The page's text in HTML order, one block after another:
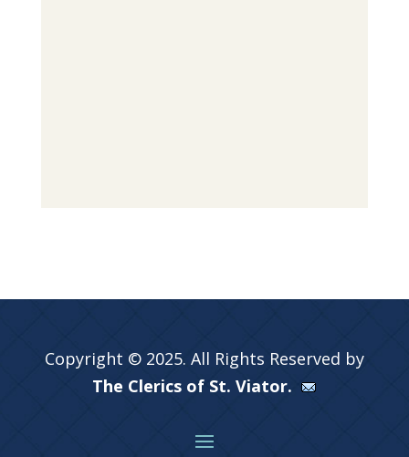
Copyright © 2025. All Rights Reserved by
The Clerics of St. Viator.